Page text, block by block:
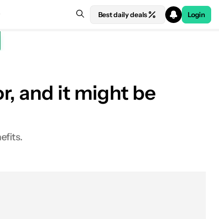
Best daily deals Login
and it might be